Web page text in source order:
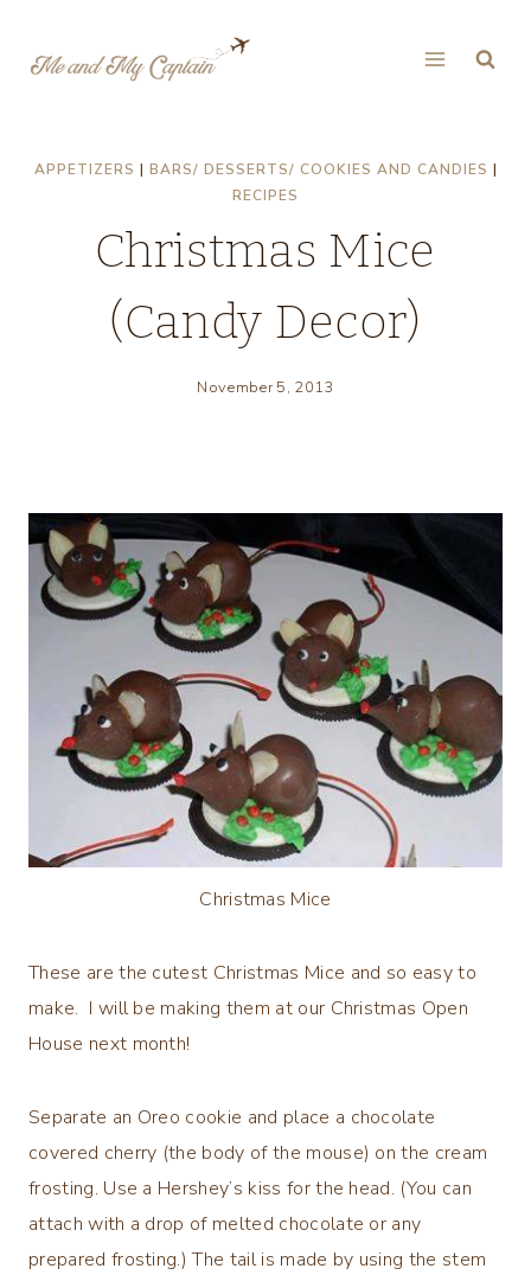
APPETIZERS | BARS/ DESSERTS/ COOKIES AND CANDIES |
RECIPES
Christmas Mice
(Candy Decor)
November 5, 2013
Christmas Mice
These are the cutest Christmas Mice and so easy to
make. I will be making them at our Christmas Open
House next month!
Separate an Oreo cookie and place a chocolate
covered cherry (the body of the mouse) on the cream
frosting. Use a Hershey’s kiss for the head. (You can
attach with a drop of melted chocolate or any
prepared frosting.) The tail is made by using the stem